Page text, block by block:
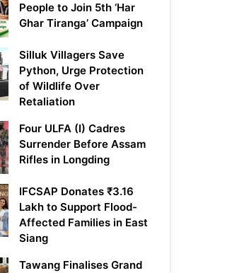
People to Join 5th ‘Har
Ghar Tiranga’ Campaign
Silluk Villagers Save
Python, Urge Protection
of Wildlife Over
Retaliation
Four ULFA (I) Cadres
Surrender Before Assam
Rifles in Longding
IFCSAP Donates ₹3.16
Lakh to Support Flood-
Affected Families in East
Siang
Tawang Finalises Grand